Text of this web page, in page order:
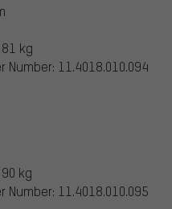
kg
Number: 11.4018.010.094
kg
Number: 11.4018.010.095